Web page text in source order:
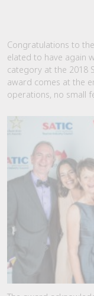
Congratulations to
elated to have again
category at the 2018
award comes at the
operations, no small